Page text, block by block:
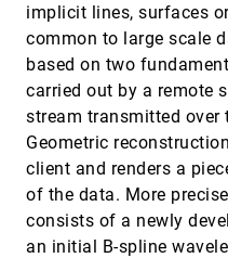
implicit lines, surfaces
common to large scale
based on two
carried out by a remote
stream transmitted over
Geometric
client and renders a
of the data. More
consists of a newly
an initial B-spline
Pearls found on the way to
scanned probe microscopes
Russell M. Taylor II, Jun Chen,
Llopis-Artime, Vernon L. Chi,
Michael R. Falvo, Scott Paulson,
Thiansathaporn, David Glick,
Richard Superfine
Perceptual Measures For
Holly E. Rushmeier, Harrison H.
Rheingans, Samuel P. Uselton,
Principal stream surfaces
Wenli Cai, Pheng-Ann Heng
Repairing CAD models
Gill Barequet, Subodh Kumar